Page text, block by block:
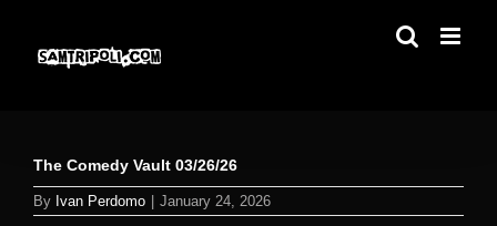
content
The Comedy Vault 03/26/26
By Ivan Perdomo January 24, 2026